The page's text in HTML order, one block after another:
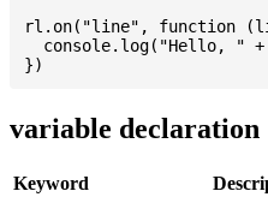
rl.on("line", function
console.log("Hello, " +
variable declaration
Keyword